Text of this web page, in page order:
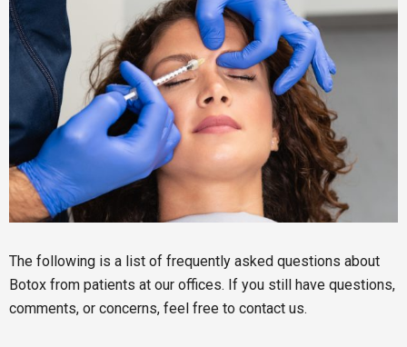
The following is a list of frequently asked questions about
Botox from patients at our offices. If you still have questions,
comments, or concerns, feel free to contact us.